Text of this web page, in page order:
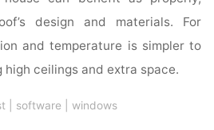
design and materials. For
and temperature is simpler to
high ceilings and extra space.
software windows